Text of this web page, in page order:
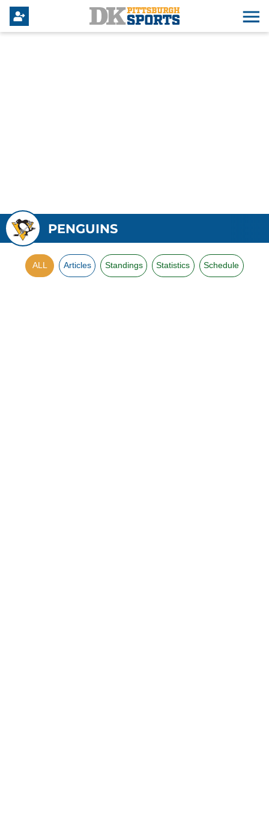
PENGUINS
ALL Articles Standings Statistics Schedule